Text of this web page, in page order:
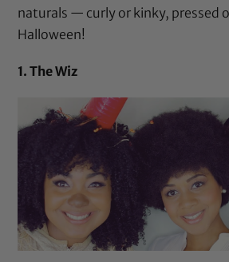
naturals — curly or kinky, pressed
Halloween!
1. The Wiz